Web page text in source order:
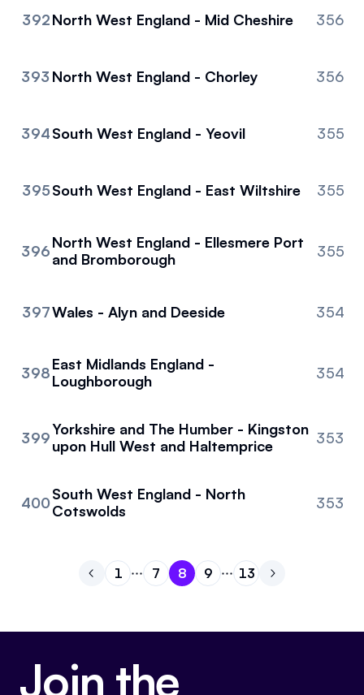
392North West England - Mid Cheshire 356
393North West England - Chorley 356
394South West England - Yeovil 355
395South West England - East Wiltshire 355
396North West England - Ellesmere Port
and Bromborough
355
397Wales - Alyn and Deeside 354
398East Midlands England -
Loughborough
354
399Yorkshire and The Humber - Kingston
upon Hull West and Haltemprice
353
400South West England - North
Cotswolds
353
Go to previous page
Go to page1
1 Go to page 7
7 Go to page8
8 Go to page
9 Go to page
13 Go to next
Join the